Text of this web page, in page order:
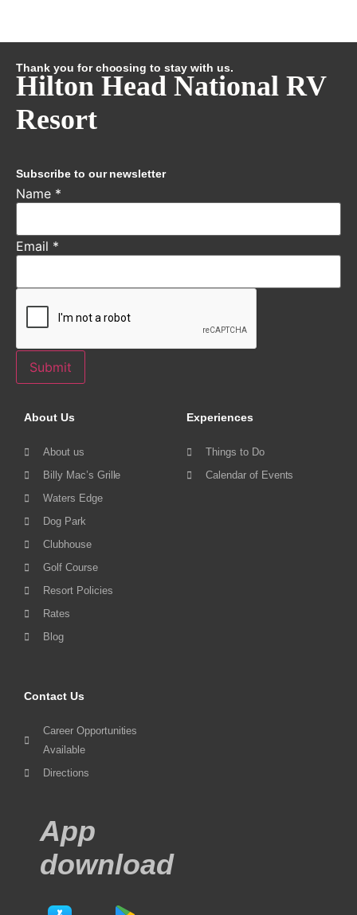
Thank you for choosing to stay with us.
Hilton Head National RV
Resort
Subscribe to our newsletter
Name *
Email *
Submit
About Us
About us
Billy Mac’s Grille
Waters Edge
Dog Park
Clubhouse
Golf Course
Resort Policies
Rates
Blog
Experiences
Things to Do
Calendar of Events
Contact Us
Career Opportunities
Available
Directions
App
download